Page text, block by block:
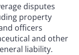
disputes
property
officers
and other
liability.